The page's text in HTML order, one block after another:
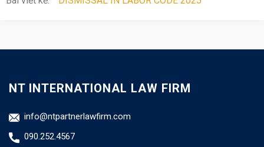
NT INTERNATIONAL LAW FIRM
info@ntpartnerlawfirm.com
090.252.4567